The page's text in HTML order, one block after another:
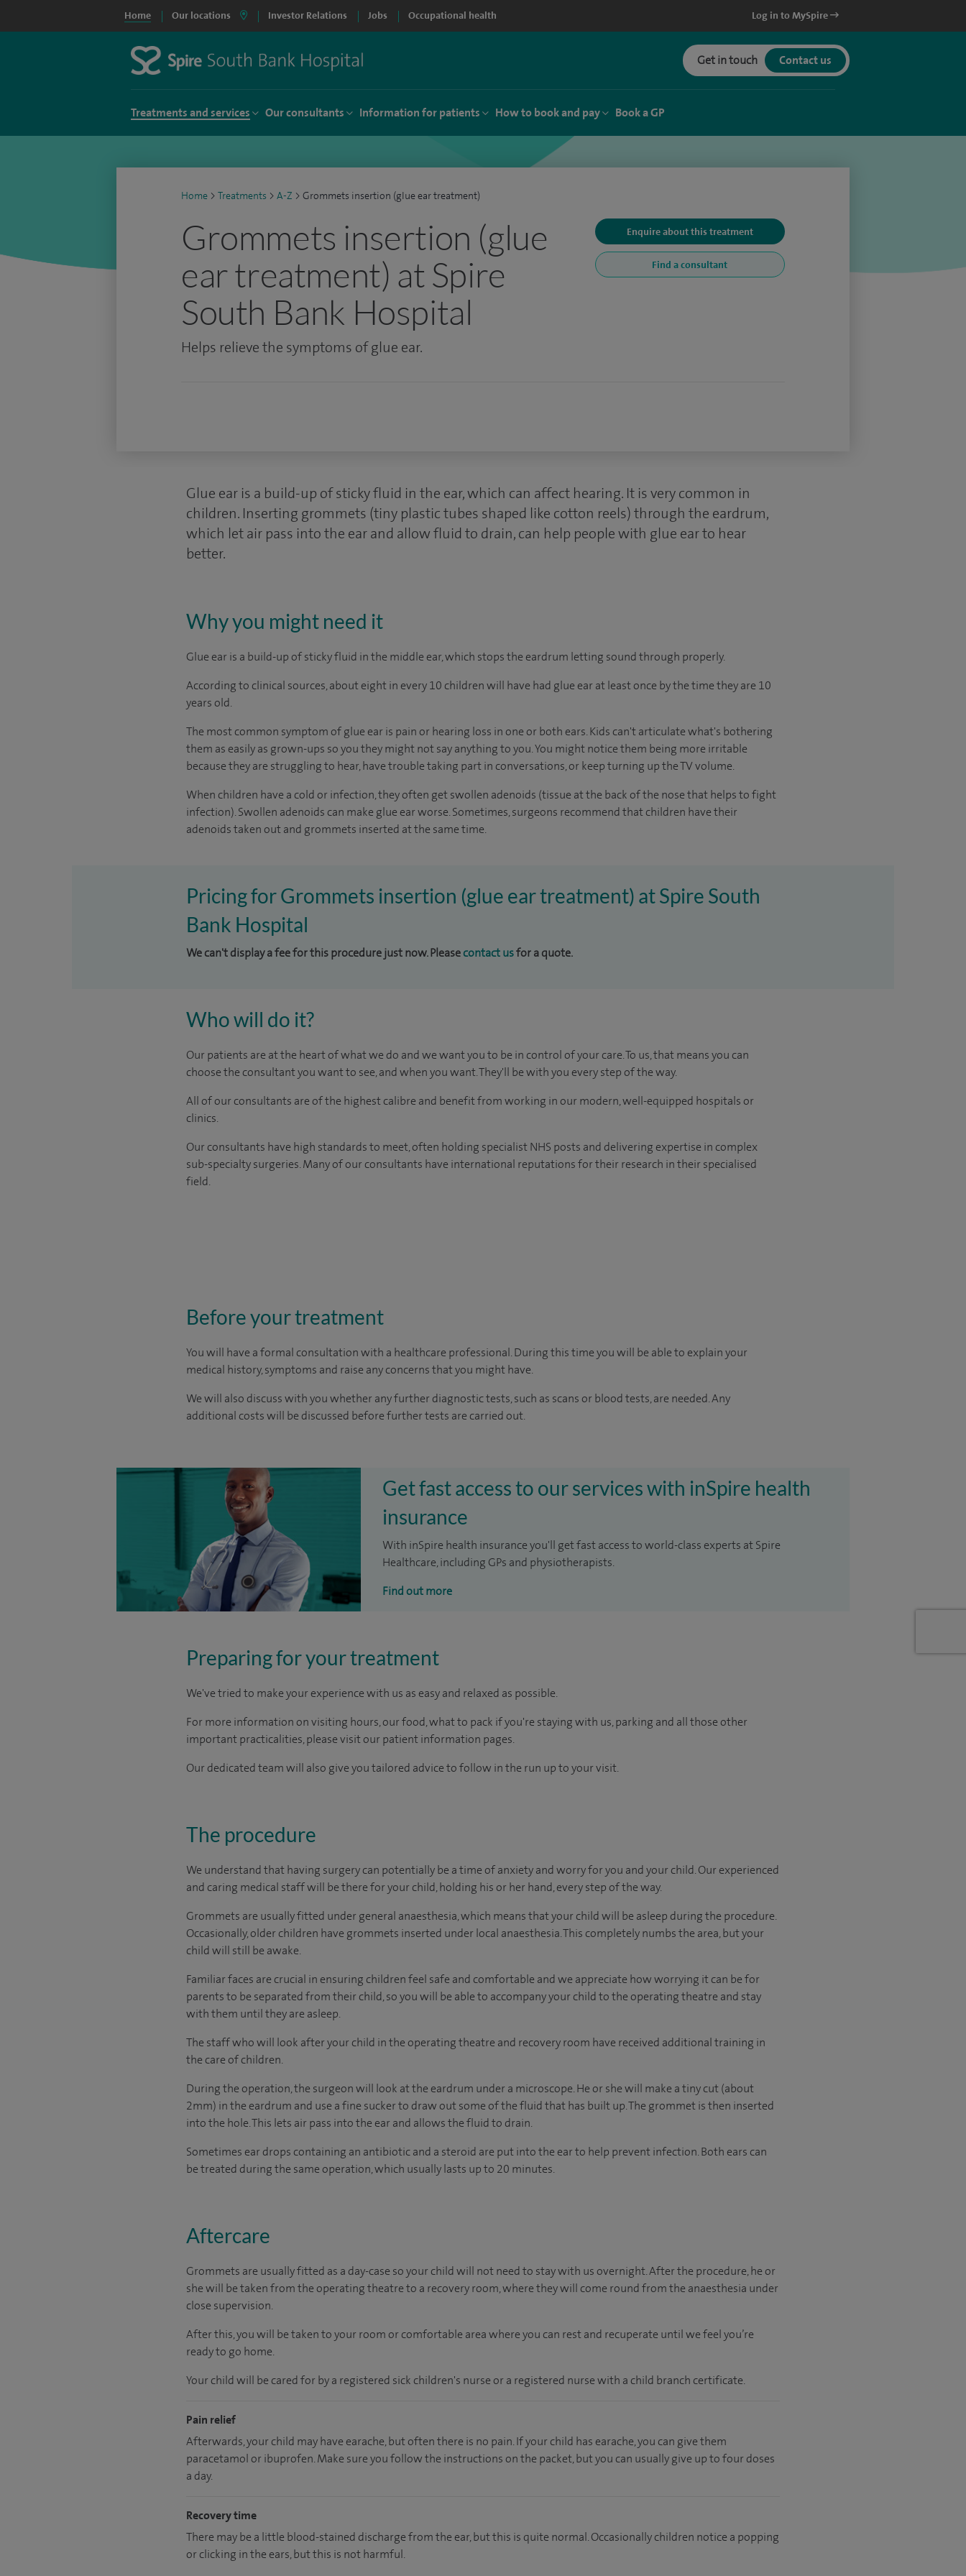
Home Our locations Investor Relations Jobs Occupational health Log in to MySpire
Get in touch Contact us
Treatments and services Our consultants Information for patients How to book and pay Book a GP
Home > Treatments > A-Z > Grommets insertion (glue ear treatment)
Grommets insertion (glue
ear treatment) at Spire
South Bank Hospital
Helps relieve the symptoms of glue ear.
Enquire about this treatment
Find a consultant
Glue ear is a build-up of sticky fluid in the ear, which can affect hearing. It is very common in
children. Inserting grommets (tiny plastic tubes shaped like cotton reels) through the eardrum,
which let air pass into the ear and allow fluid to drain, can help people with glue ear to hear
better.
Why you might need it
Glue ear is a build-up of sticky fluid in the middle ear, which stops the eardrum letting sound through properly.
According toclinical sources, about eight in every 10 children will have had glue ear at least once by the time they are 10
years old.
The most common symptom of glue ear is pain or hearing loss in one or both ears. Kids can't articulate what's bothering
them as easily as grown-ups so you they might not say anything to you. You might notice them being more irritable
because they are struggling to hear, have trouble taking part in conversations, or keep turning up the TV volume.
When children have a cold or infection, they often get swollen adenoids (tissue at the back of the nose that helps to fight
infection). Swollen adenoids can make glue ear worse. Sometimes, surgeons recommend that children have their
adenoids taken out and grommets inserted at the same time.
Pricing for Grommets insertion (glue ear treatment) at Spire South
Bank Hospital
We can't display a fee for this procedure just now. Pleasecontact usfor a quote.
Who will do it?
Our patients are at the heart of what we do and we want you to be in control of your care. To us, that means you can
choose the consultant you want to see, and when you want. They'll be with you every step of the way.
All of our consultants are of the highest calibre and benefit from working in our modern, well-equipped hospitals or
clinics.
Our consultants have high standards to meet, often holding specialist NHS posts and delivering expertise in complex
sub-specialty surgeries. Many of our consultants have international reputations for their research in their specialised
field.
Before your treatment
You will have a formal consultation with a healthcare professional. During this time you will be able to explain your
medical history, symptoms and raise any concerns that you might have.
We will also discuss with you whether any further diagnostic tests, such as scans or blood tests, are needed. Any
additional costs will be discussed before further tests are carried out.
Get fast access to our services with inSpire health
insurance
With inSpire health insurance you'll get fast access to world-class experts at Spire
Healthcare, including GPs and physiotherapists.
Find out more
Preparing for your treatment
We've tried to make your experience with us as easy and relaxed as possible.
For more information on visiting hours, our food, what to pack if you're staying with us, parking and all those other
important practicalities, please visit our patient information pages.
Our dedicated team will also give you tailored advice to follow in the run up to your visit.
The procedure
We understand that having surgery can potentially be a time of anxiety and worry for you and your child. Our experienced
and caring medical staff will be there for your child, holding his or her hand, every step of the way.
Grommets are usually fitted under general anaesthesia, which means that your child will be asleep during the procedure.
Occasionally, older children have grommets inserted under local anaesthesia. This completely numbs the area, but your
child will still be awake.
Familiar faces are crucial in ensuring children feel safe and comfortable and we appreciate how worrying it can be for
parents to be separated from their child, so you will be able to accompany your child to the operating theatre and stay
with them until they are asleep.
The staff who will look after your child in the operating theatre and recovery room have received additional training in
the care of children.
During the operation, the surgeon will look at the eardrum under a microscope. He or she will make a tiny cut (about
2mm) in the eardrum and use a fine sucker to draw out some of the fluid that has built up. The grommet is then inserted
into the hole. This lets air pass into the ear and allows the fluid to drain.
Sometimes ear drops containing an antibiotic and a steroid are put into the ear to help prevent infection. Both ears can
be treated during the same operation, which usually lasts up to 20 minutes.
Aftercare
Grommets are usually fitted as a day-case so your child will not need to stay with us overnight. After the procedure, he or
she will be taken from the operating theatre to a recovery room, where they will come round from the anaesthesia under
close supervision.
After this, you will be taken to your room or comfortable area where you can rest and recuperate until we feel you’re
ready to go home.
Your child will be cared for by a registered sick children's nurse or a registered nurse with a child branch certificate.
Pain relief
Afterwards, your child may have earache, but often there is no pain. If your child has earache, you can give them
paracetamol or ibuprofen. Make sure you follow the instructions on the packet, but you can usually give up to four doses
a day.
Recovery time
There may be a little blood-stained discharge from the ear, but this is quite normal. Occasionally children notice a popping
or clicking in the ears, but this is not harmful.